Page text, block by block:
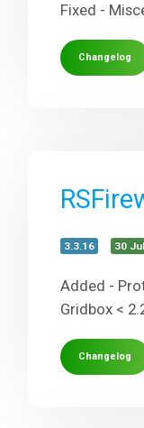
Fixed -
Changelog
3.3.16 30
Added -
Gridbox <
Changelog